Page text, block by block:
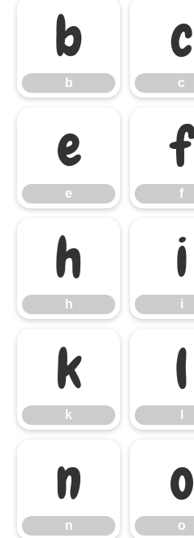
b
b
c
c
e
e
f
f
h
h
i
i
k
k
l
n
n
o
o